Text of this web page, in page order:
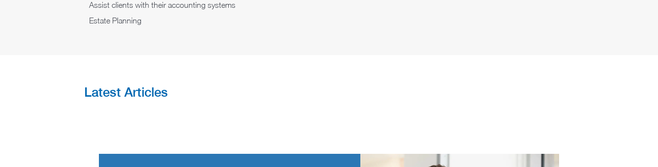
Assist clients with their accounting systems
Estate Planning
Latest Articles